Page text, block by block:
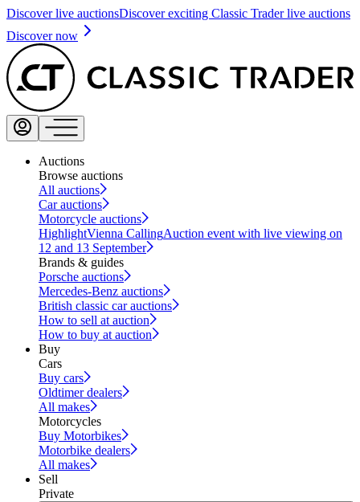
Discover live auctionsDiscover exciting Classic Trader live auctions
Discover now
Auctions
Browse auctions
All auctions
Car auctions
Motorcycle auctions
HighlightVienna CallingAuction event with live viewing on
12 and 13 September
Brands & guides
Porsche auctions
Mercedes-Benz auctions
British classic car auctions
How to sell at auction
How to buy at auction
Buy
Cars
Buy cars
Oldtimer dealers
All makes
Motorcycles
Buy Motorbikes
Motorbike dealers
All makes
Sell
Private